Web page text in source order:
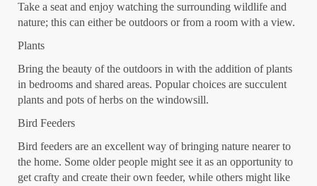
Take a seat and enjoy watching the surrounding wildlife and
nature; this can either be outdoors or from a room with a view.
Plants
Bring the beauty of the outdoors in with the addition of plants
in bedrooms and shared areas. Popular choices are succulent
plants and pots of herbs on the windowsill.
Bird Feeders
Bird feeders are an excellent way of bringing nature nearer to
the home. Some older people might see it as an opportunity to
get crafty and create their own feeder, while others might like